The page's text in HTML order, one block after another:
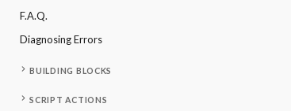
F.A.Q.
Diagnosing Errors
BUILDING BLOCKS
SCRIPT ACTIONS